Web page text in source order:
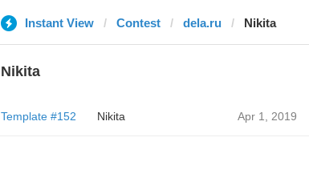
Instant View Contest dela.ru Nikita
Nikita
Template #152 Nikita Apr 1, 2019